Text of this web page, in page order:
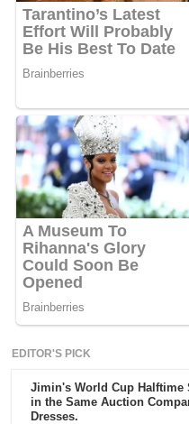
EDITOR'S PICK
Jimin's World Cup Halftime
in the Same Auction
Dresses.